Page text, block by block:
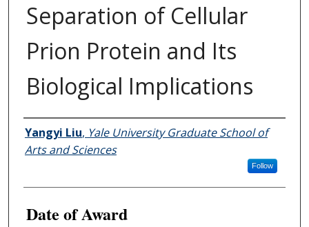
Separation of Cellular
Prion Protein and Its
Biological Implications
Author
Yangyi Liu, Yale University Graduate School of
Arts and Sciences
Follow
Date of Award